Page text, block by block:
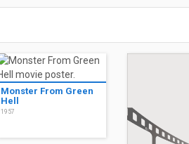
Monster From Green
Hell
1957